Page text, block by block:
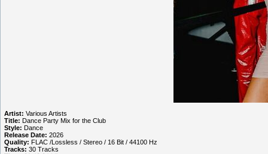
Artist: Various Artists
Title: Dance Party Mix for the Club
Style: Dance
Release Date: 2026
Quality: FLAC /Lossless / Stereo / 16 Bit / 44100 Hz
Tracks: 30 Tracks